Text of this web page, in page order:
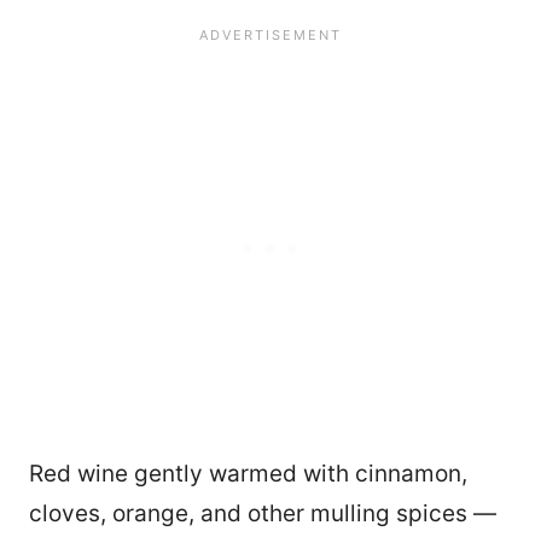
Red wine gently warmed with cinnamon,
cloves, orange, and other mulling spices —